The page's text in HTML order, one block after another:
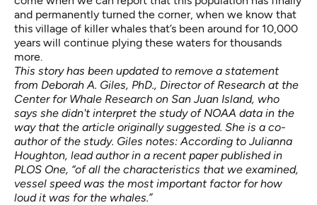
and permanently turned the corner, when we know that
this village of killer whales that’s been around for 10,000
years will continue plying these waters for thousands
more.
This story has been updated to remove a statement
from Deborah A. Giles, PhD., Director of Research at the
Center for Whale Research on San Juan Island, who
says she didn't interpret the study of NOAA data in the
way that the article originally suggested. She is a co-
author of the study. Giles notes: According to Julianna
Houghton, lead author in a recent paper published in
PLOS One, “of all the characteristics that we examined,
vessel speed was the most important factor for how
loud it was for the whales.”